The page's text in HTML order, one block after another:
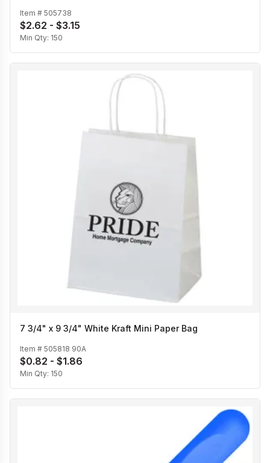
Item # 505738
$2.62 - $3.15
Min Qty: 150
7 3/4" x 9 3/4" White Kraft Mini Paper Bag
Item # 505818 90A
$0.82 - $1.86
Min Qty: 150